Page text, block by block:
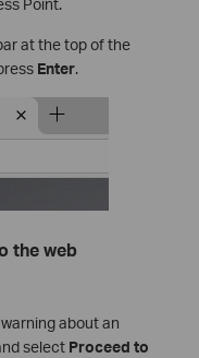
Point.
at the top of the
Enter.
the web
about an
select Proceed to